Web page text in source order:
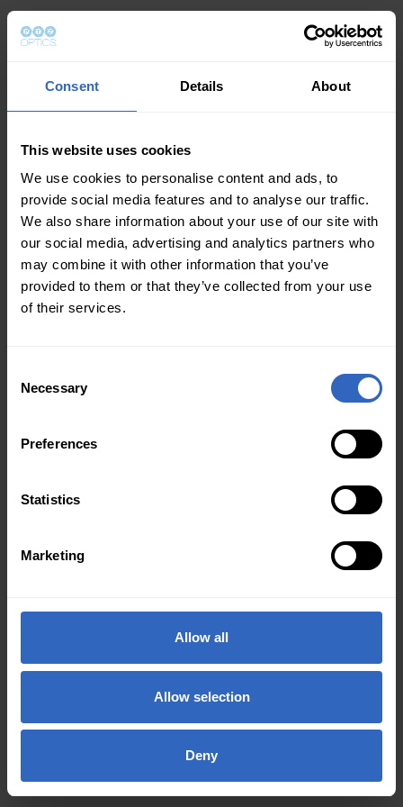
Consent Details About
This website uses cookies
We use cookies to personalise content and ads, to
provide social media features and to analyse our traffic.
We also share information about your use of our site with
our social media, advertising and analytics partners who
may combine it with other information that you’ve
provided to them or that they’ve collected from your use
of their services.
Selection
Necessary
Preferences
Statistics
Marketing
Allow all
Allow selection
Deny